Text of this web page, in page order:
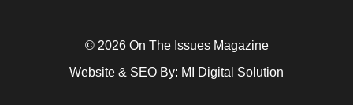
© 2026 On The Issues Magazine
Website & SEO By: MI Digital Solution